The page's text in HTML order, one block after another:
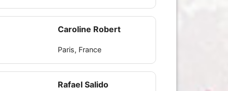
Caroline Robert
Paris, France
Rafael Salido